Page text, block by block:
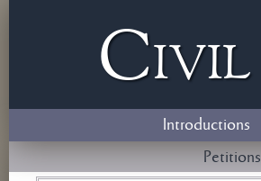
Civil
Introductions
Petitions